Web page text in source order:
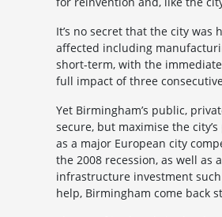
It’s no secret that the city
affected including
short-term, with the
full impact of three
Yet Birmingham’s public,
secure, but maximise the
as a major European city
the 2008 recession, as well
infrastructure investment
help, Birmingham come back